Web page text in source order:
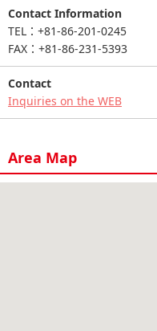
Contact Information
TEL：+81-86-201-0245
FAX：+81-86-231-5393
Contact
Inquiries on the WEB
Area Map